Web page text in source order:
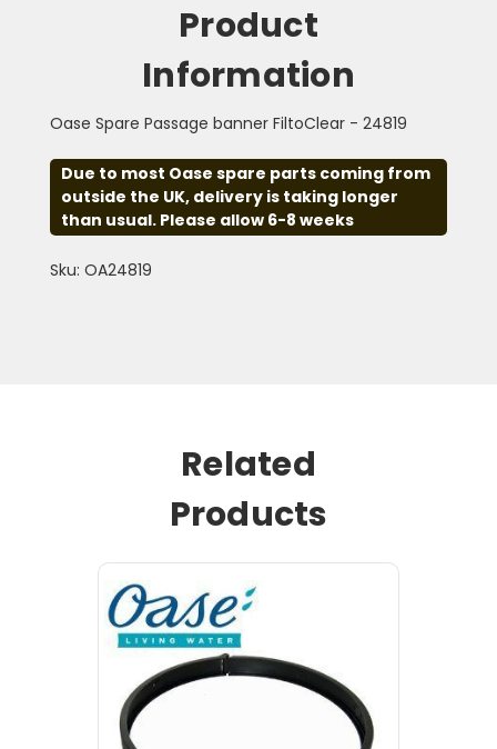
Product
Information
Oase Spare Passage banner FiltoClear - 24819
Due to most Oase spare parts coming from
outside the UK, delivery is taking longer
than usual. Please allow 6-8 weeks
Sku: OA24819
Related
Products